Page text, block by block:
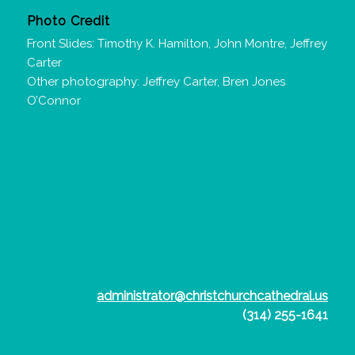
Photo Credit
Front Slides: Timothy K. Hamilton, John Montre, Jeffrey
Carter
Other photography: Jeffrey Carter, Bren Jones
O’Connor
administrator@christchurchcathedral.us
(314) 255-1641